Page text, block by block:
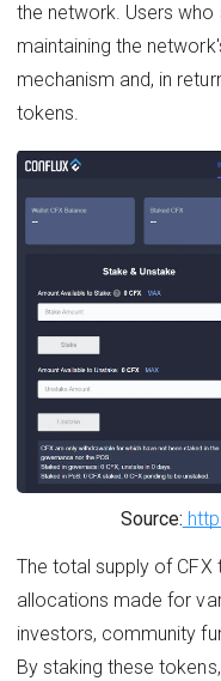
the network. Users who
maintaining the
mechanism and, in
tokens.
Source:
The total supply of CFX
allocations made for
investors, community
By staking these